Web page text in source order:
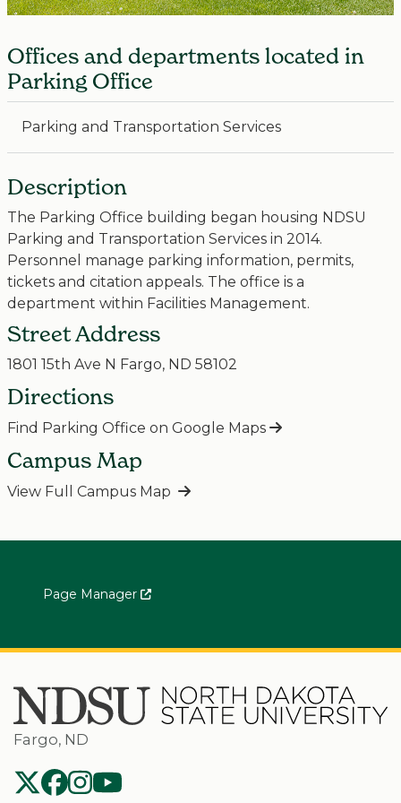
Description
The Parking Office building began housing NDSU
Parking and Transportation Services in 2014.
Personnel manage parking information, permits,
tickets and citation appeals. The office is a
department within Facilities Management.
Street Address
1801 15th Ave N Fargo, ND 58102
Directions
Find Parking Office on Google Maps
Campus Map
View Full Campus Map
Offices and departments located in
Parking Office
Parking and Transportation Services
Page Manager
Fargo, ND
NDSU Twitter
NDSU Facebook
NDSU Instagram
NDSU YouTube